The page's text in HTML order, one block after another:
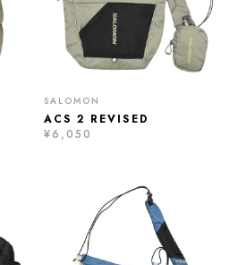
SALOMON
ACS 2 REVISED
¥6,050